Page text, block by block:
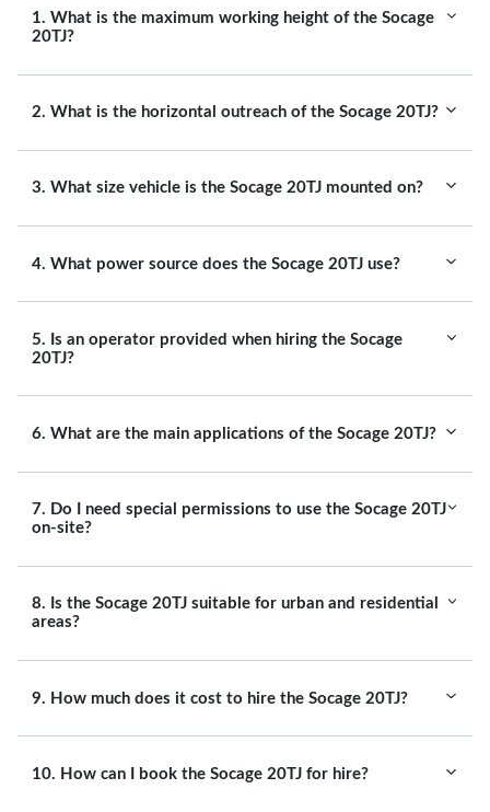
1. What is the maximum working height of the Socage
20TJ?
2. What is the horizontal outreach of the Socage 20TJ?
3. What size vehicle is the Socage 20TJ mounted on?
4. What power source does the Socage 20TJ use?
5. Is an operator provided when hiring the Socage
20TJ?
6. What are the main applications of the Socage 20TJ?
7. Do I need special permissions to use the Socage 20TJ
on-site?
8. Is the Socage 20TJ suitable for urban and residential
areas?
9. How much does it cost to hire the Socage 20TJ?
10. How can I book the Socage 20TJ for hire?